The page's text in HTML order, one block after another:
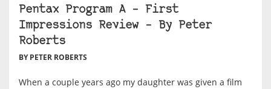
Pentax Program A – First
Impressions Review – By Peter
Roberts
BY PETER ROBERTS
When a couple years ago my daughter was given a film